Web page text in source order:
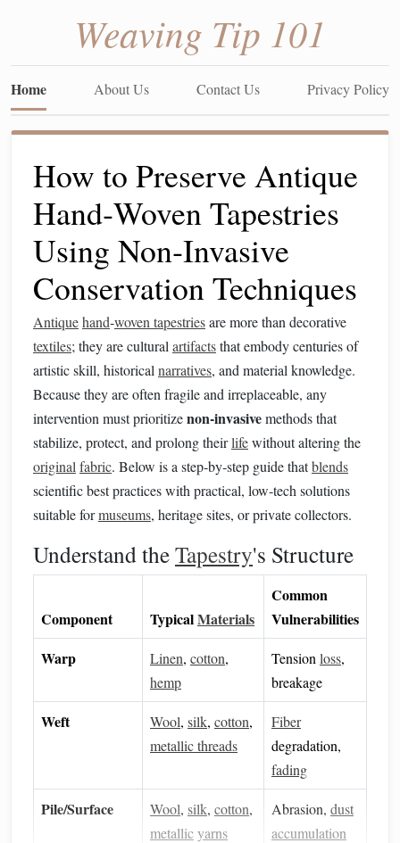
Weaving Tip 101
Home About Us Contact Us Privacy Policy
How to Preserve Antique
Hand‑Woven Tapestries
Using Non‑Invasive
Conservation Techniques
Antiquehand‑woven tapestriesare more than decorative
textiles; they are cultural artifactsthat embody centuries of
artistic skill, historical narratives, and material knowledge.
Because they are often fragile and irreplaceable, any
intervention must prioritizenon‑invasivemethods that
stabilize, protect, and prolong theirlifewithout altering the
original fabric. Below is a step‑by‑step guide thatblends
scientific best practices with practical, low‑tech solutions
suitable formuseums, heritage sites, or private collectors.
Understand theTapestry's Structure
Component TypicalMaterials
Common
Vulnerabilities
Warp
Linen, cotton,
hemp
Tension loss,
breakage
Weft Wool, silk, cotton,
metallic threads
Fiber
degradation,
fading
Pile/Surface Wool, silk, cotton,
metallicyarns
Abrasion, dust
accumulation